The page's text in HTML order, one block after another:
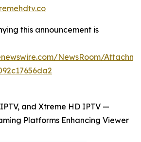
this announcement is
NewsRoom/
and Xtreme HD IPTV —
Platforms Enhancing Viewer